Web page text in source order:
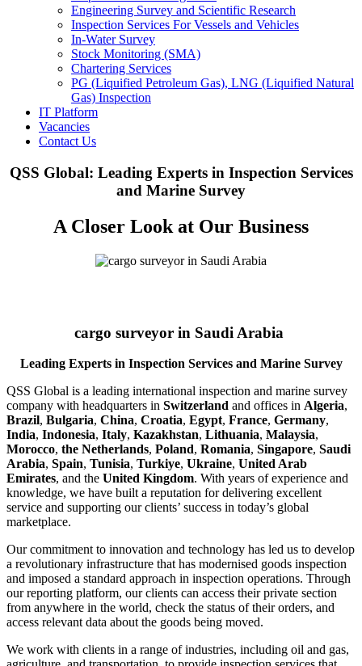
Engineering Survey and Scientific Research
Inspection Services For Vessels and Vehicles
In-Water Survey
Stock Monitoring (SMA)
Chartering Services
PG (Liquified Petroleum Gas), LNG (Liquified Natural
Gas) Inspection
IT Platform
Vacancies
Contact Us
QSS Global: Leading Experts in Inspection Services
and Marine Survey
A Closer Look at Our Business
cargo surveyor in Saudi Arabia
Leading Experts in Inspection Services and Marine Survey
QSS Global is a leading international inspection and marine survey
company with headquarters in Switzerland and offices in Algeria,
Brazil, Bulgaria, China, Croatia, Egypt, France, Germany,
India, Indonesia, Italy, Kazakhstan, Lithuania, Malaysia,
Morocco, the Netherlands, Poland, Romania, Singapore, Saudi
Arabia, Spain, Tunisia, Turkiye, Ukraine, United Arab
Emirates, and the United Kingdom. With years of experience and
knowledge, we have built a reputation for delivering excellent
service and supporting our clients’ success in today’s global
marketplace.
Our commitment to innovation and technology has led us to develop
a revolutionary infrastructure that has modernised goods inspection
and imposed a standard approach in inspection operations. Through
our reporting platform, our clients can access their private section
from anywhere in the world, check the status of their orders, and
access relevant data about the goods being moved.
We work with clients in a range of industries, including oil and gas,